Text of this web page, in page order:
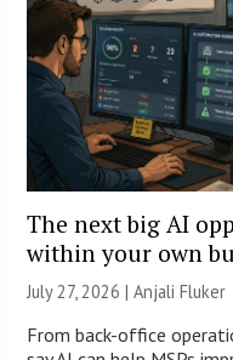
The next big AI
within your own
July 27, 2026 |Anjali Fluker
From back-office